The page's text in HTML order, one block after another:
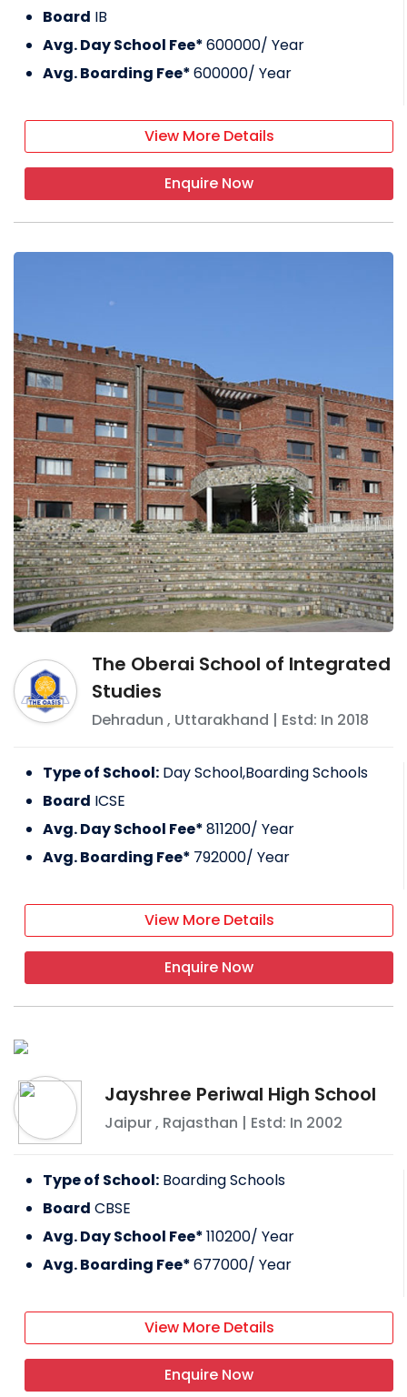
Board IB
Avg. Day School Fee*600000/ Year
Avg. Boarding Fee*600000/ Year
View More Details
Enquire Now
The Oberai School of Integrated
Studies
Dehradun , Uttarakhand | Estd: In 2018
Type of School: Day School,Boarding Schools
Board ICSE
Avg. Day School Fee*811200/ Year
Avg. Boarding Fee* 792000/ Year
View More Details
Enquire Now
Jayshree Periwal High School
Jaipur, Rajasthan | Estd: In 2002
Type of School: Boarding Schools
Board CBSE
Avg. Day School Fee*110200/ Year
Avg. Boarding Fee*677000/ Year
View More Details
Enquire Now